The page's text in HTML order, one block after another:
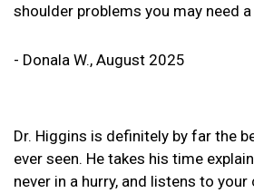
shoulder problems you may need
- Donala W., August 2025
Dr. Higgins is definitely by far the
ever seen. He takes his time
never in a hurry, and listens to your